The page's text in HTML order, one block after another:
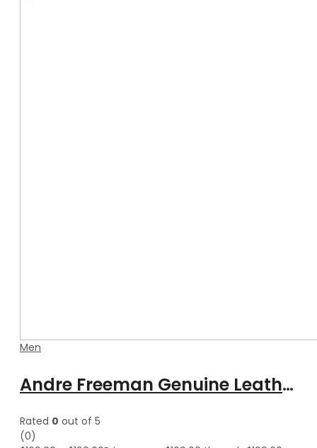
Men
Andre Freeman Genuine Leather Shearling Jacket With Fur
Rated 0 out of 5
(0)